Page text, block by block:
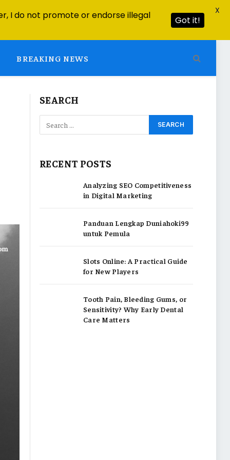
BREAKING NEWS
SEARCH
RECENT POSTS
Analyzing SEO Competitiveness
in Digital Marketing
Panduan Lengkap Duniahoki99
untuk Pemula
Slots Online: A Practical Guide
for New Players
Tooth Pain, Bleeding Gums, or
Sensitivity? Why Early Dental
Care Matters
I do not promote or endorse illegal Got it!
X